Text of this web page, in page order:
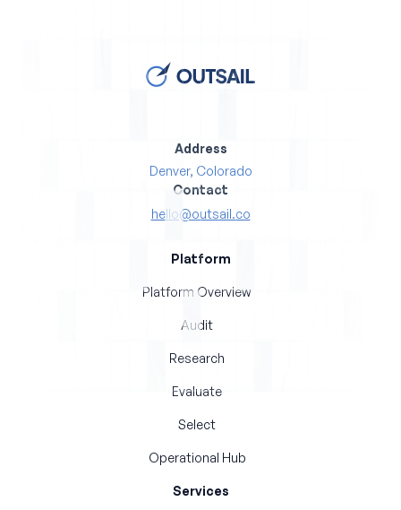
Address
Denver, Colorado
Contact
hello@outsail.co
Platform
Platform Overview
Audit
Research
Evaluate
Select
Operational Hub
Services